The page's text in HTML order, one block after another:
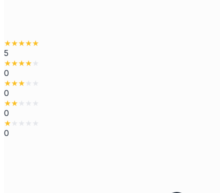
★★★★★
5
★★★★
0
★★★
0
★★
0
★
0